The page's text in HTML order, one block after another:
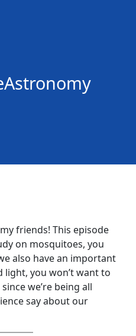
friends! This episode
on mosquitoes, you
also have an important
light, you won’t want to
we’re being all
say about our